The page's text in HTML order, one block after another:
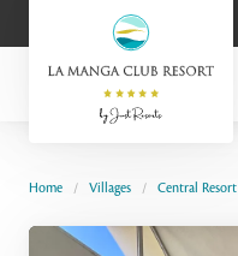
Home Villages Central Resort